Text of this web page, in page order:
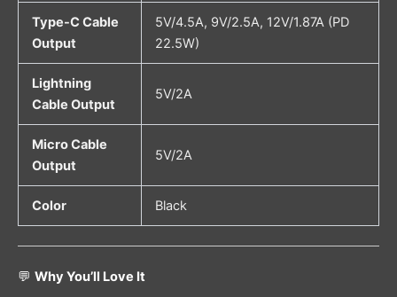
Type-C Cable
Output
5V/4.5A, 9V/2.5A, 12V/1.87A (PD
22.5W)
Lightning
Cable Output
5V/2A
Micro Cable
Output
5V/2A
Color Black
💬 Why You’ll Love It